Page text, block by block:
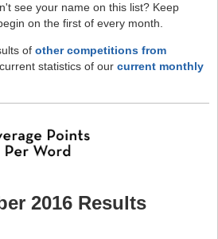
see your name on this list? Keep
on the first of every month.
of other competitions from
current statistics of our current monthly
2016 Results